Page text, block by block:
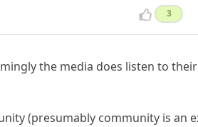
3
the media does listen to
(presumably community is an